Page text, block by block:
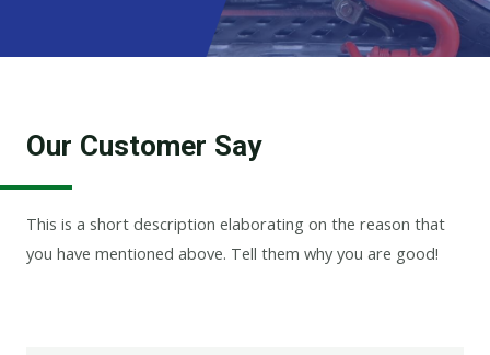
Our Customer Say
This is a short description elaborating on the reason that
you have mentioned above. Tell them why you are good!